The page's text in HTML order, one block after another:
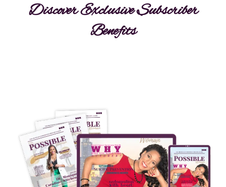
Discover Exclusive Subscriber
Benefits